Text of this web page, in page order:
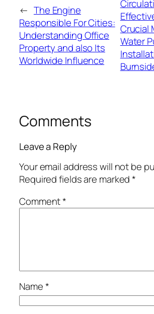
← The Engine
Responsible For Cities:
Understanding Office
Property and also Its
Worldwide Influence
Crucial
Water
Comments
Leave a Reply
Your email address will not be
Required fields are marked*
Comment*
Name*